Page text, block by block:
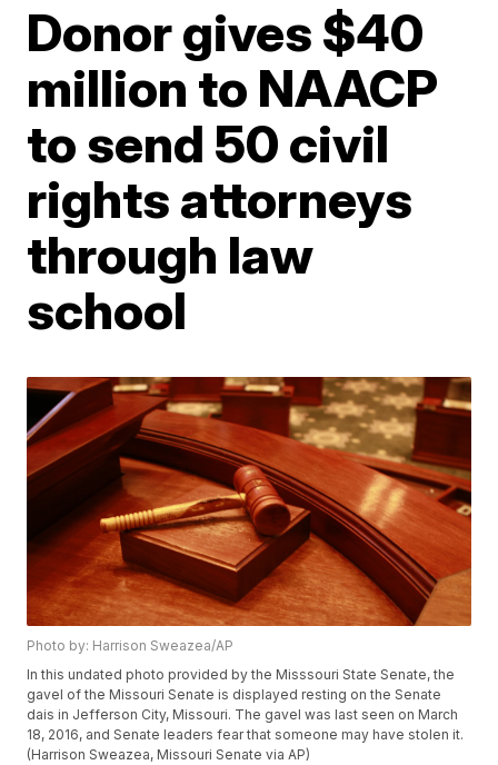
Donor gives $40
million to NAACP
to send 50 civil
rights attorneys
through law
school
Photo by: Harrison Sweazea/AP
In this undated photo provided by the Misssouri State Senate, the
gavel of the Missouri Senate is displayed resting on the Senate
dais in Jefferson City, Missouri. The gavel was last seen on March
18, 2016, and Senate leaders fear that someone may have stolen it.
(Harrison Sweazea, Missouri Senate via AP)